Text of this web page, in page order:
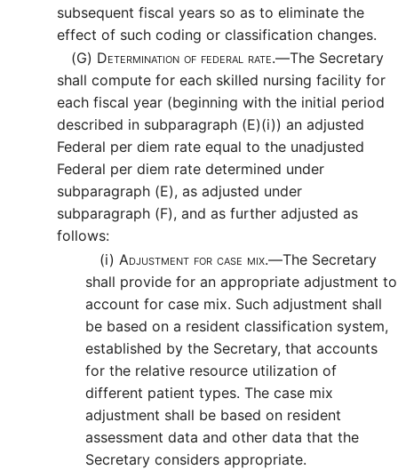
subsequent fiscal years so as to eliminate the
effect of such coding or classification changes.
(G) Determination of federal rate.—The Secretary
shall compute for each skilled nursing facility for
each fiscal year (beginning with the initial period
described in subparagraph (E)(i)) an adjusted
Federal per diem rate equal to the unadjusted
Federal per diem rate determined under
subparagraph (E), as adjusted under
subparagraph (F), and as further adjusted as
follows:
(i) Adjustment for case mix.—The Secretary
shall provide for an appropriate adjustment to
account for case mix. Such adjustment shall
be based on a resident classification system,
established by the Secretary, that accounts
for the relative resource utilization of
different patient types. The case mix
adjustment shall be based on resident
assessment data and other data that the
Secretary considers appropriate.